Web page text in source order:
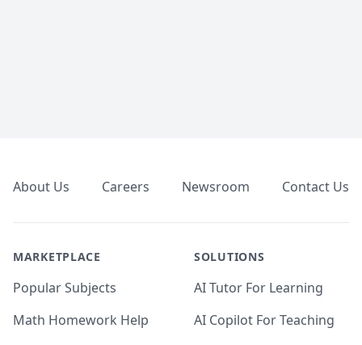
About Us Careers Newsroom Contact Us
MARKETPLACE
Popular Subjects
Math Homework Help
SOLUTIONS
AI Tutor For Learning
AI Copilot For Teaching